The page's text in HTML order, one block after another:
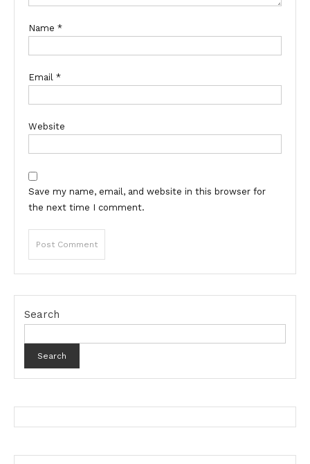
Name *
Email *
Website
Save my name, email, and website in this browser for
the next time I comment.
Search
Search